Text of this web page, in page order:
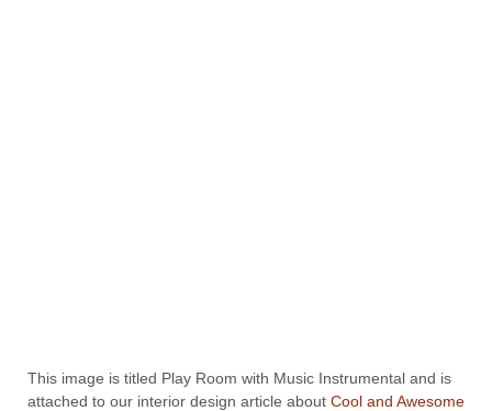
This image is titled Play Room with Music Instrumental and is
attached to our interior design article about Cool and Awesome